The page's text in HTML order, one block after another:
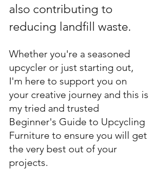
also contributing to
reducing landfill waste.
Whether you're a seasoned
upcycler or just starting out,
I'm here to support you on
your creative journey and this is
my tried and trusted
Beginner's Guide to Upcycling
Furniture to ensure you will get
the very best out of your
projects.